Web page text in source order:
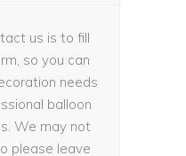
us is to fill
so you can
needs
balloon
We may not
please leave